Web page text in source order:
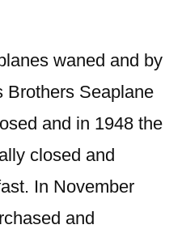
waned and by
Brothers Seaplane
and in 1948 the
closed and
In November
and